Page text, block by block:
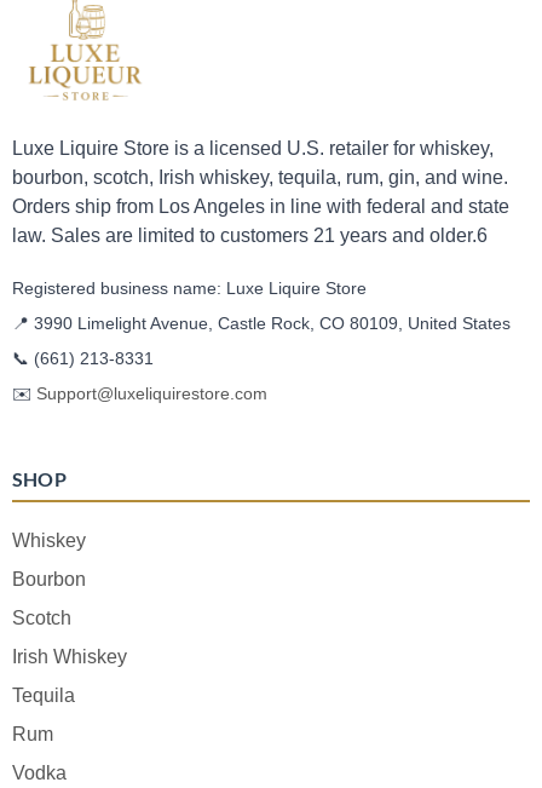
Luxe Liquire Store is a licensed U.S. retailer for whiskey,
bourbon, scotch, Irish whiskey, tequila, rum, gin, and wine.
Orders ship from Los Angeles in line with federal and state
law. Sales are limited to customers 21 years and older.6
Registered business name: Luxe Liquire Store
📍 3990 Limelight Avenue, Castle Rock, CO 80109, United States
📞 (661) 213-8331
✉️ Support@luxeliquirestore.com
SHOP
Whiskey
Bourbon
Scotch
Irish Whiskey
Tequila
Rum
Vodka